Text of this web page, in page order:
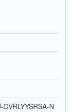
N